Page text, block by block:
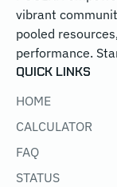
vibrant
pooled
performance.
QUICK LINKS
HOME
CALCULATOR
FAQ
STATUS